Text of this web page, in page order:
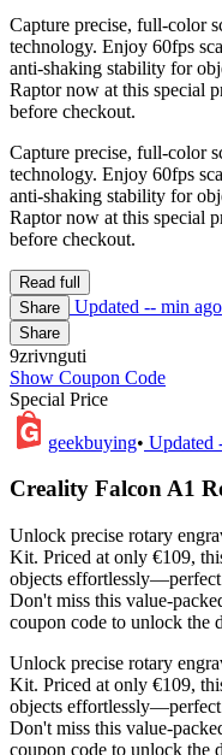
Capture precise, full-color
technology. Enjoy 60fps
anti-shaking stability for
Raptor now at this special
before checkout.
Capture precise, full-color
technology. Enjoy 60fps
anti-shaking stability for
Raptor now at this special
before checkout.
Read full
Share
Updated -- min ago
Share
9zrivnguti
Show Coupon Code
Special Price
geekbuying• Updated
Creality Falcon A1
Unlock precise rotary
Kit. Priced at only €109,
objects
Don't miss this value-
coupon code to unlock the
Unlock precise rotary
Kit. Priced at only €109,
objects
Don't miss this value-
coupon code to unlock the